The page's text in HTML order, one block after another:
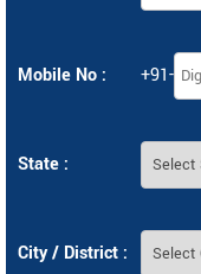
Mobile No : +91-
State :
City / District :